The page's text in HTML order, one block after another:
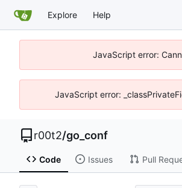
Explore Help
JavaScript error:
JavaScript error:
r00t2/go_conf
Code Issues Pull